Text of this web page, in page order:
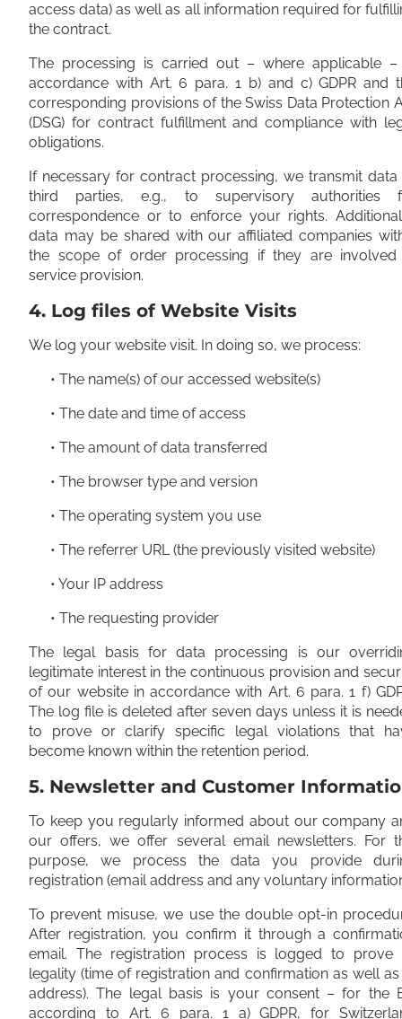
access data) as well as all information required for
the contract.
The processing is carried out – where applicable –
accordance with Art. 6 para. 1 b) and c) GDPR and
corresponding provisions of the Swiss Data Protection
(DSG) for contract fulfillment and compliance with
obligations.
If necessary for contract processing, we transmit
third parties, e.g., to supervisory authorities
correspondence or to enforce your rights.
data may be shared with our affiliated companies
the scope of order processing if they are involved
service provision.
4. Log files of Website Visits
We log your website visit. In doing so, we process:
• The name(s) of our accessed website(s)
• The date and time of access
• The amount of data transferred
• The browser type and version
• The operating system you use
• The referrer URL (the previously visited website)
• Your IP address
• The requesting provider
The legal basis for data processing is our
legitimate interest in the continuous provision and
of our website in accordance with Art. 6 para. 1 f)
The log file is deleted after seven days unless it is
to prove or clarify specific legal violations that
become known within the retention period.
5. Newsletter and Customer
To keep you regularly informed about our company
our offers, we offer several email newsletters. For
purpose, we process the data you provide
registration (email address and any voluntary
To prevent misuse, we use the double opt-in
After registration, you confirm it through a
email. The registration process is logged to prove
legality (time of registration and confirmation as well as
address). The legal basis is your consent – for the
according to Art. 6 para. 1 a) GDPR, for